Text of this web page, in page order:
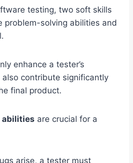
testing, two soft skills
problem-solving abilities and
enhance a tester’s
contribute significantly
final product.
abilities are crucial for a
arise, a tester must